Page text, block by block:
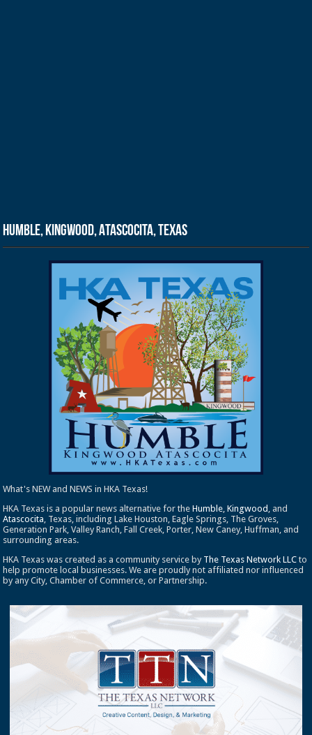
Humble, Kingwood, Atascocita, Texas
What's NEW and NEWS in HKA Texas!
HKA Texas is a popular news alternative for theHumble,Kingwood , and
Atascocita, Texas, including Lake Houston, Eagle Springs, The Groves,
Generation Park, Valley Ranch, Fall Creek, Porter, New Caney, Huffman, and
surrounding areas.
HKA Texas was created as a community service by The Texas Network LLC to
help promote local businesses. We are proudly not affiliated nor influenced
by any City, Chamber of Commerce, or Partnership.